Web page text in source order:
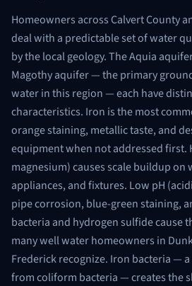
Homeowners across Calvert County
deal with a predictable set of water
by the local geology. The Aquia
Magothy aquifer — the primary
water in this region — each have
characteristics. Iron is the most
orange staining, metallic taste, and
equipment when not addressed first.
magnesium) causes scale buildup on
appliances, and fixtures. Low pH
pipe corrosion, blue-green staining,
bacteria and hydrogen sulfide cause
many well water homeowners in
Frederick recognize. Iron bacteria —
from coliform bacteria — creates the